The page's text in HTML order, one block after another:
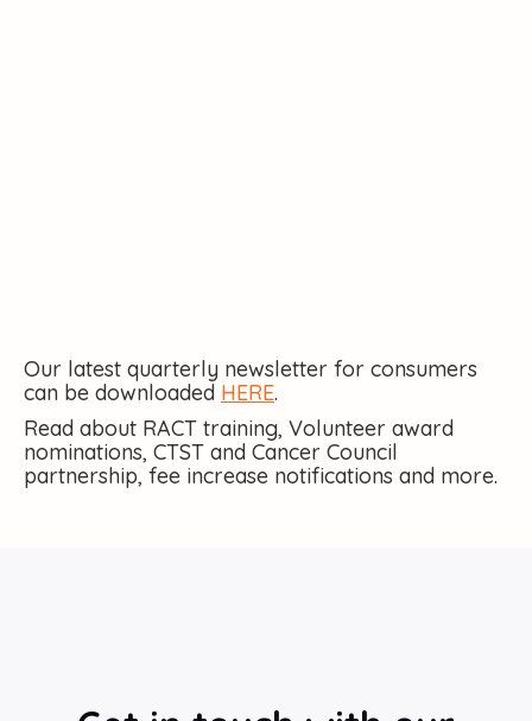
Our latest quarterly newsletter for consumers
can be downloaded HERE.
Read about RACT training, Volunteer award
nominations, CTST and Cancer Council
partnership, fee increase notifications and more.